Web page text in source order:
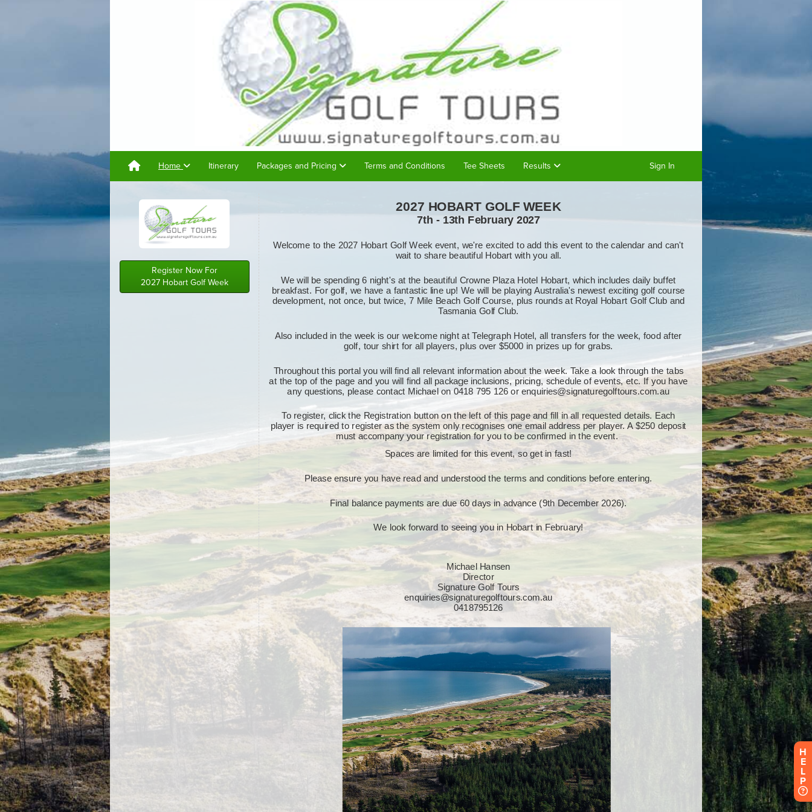
Home Itinerary Packages and Pricing Terms and Conditions Tee Sheets Results Sign In
Register Now For
2027 Hobart Golf Week
H
E
L
P